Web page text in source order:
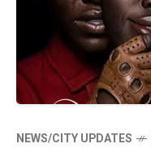
NEWS/CITY UPDATES